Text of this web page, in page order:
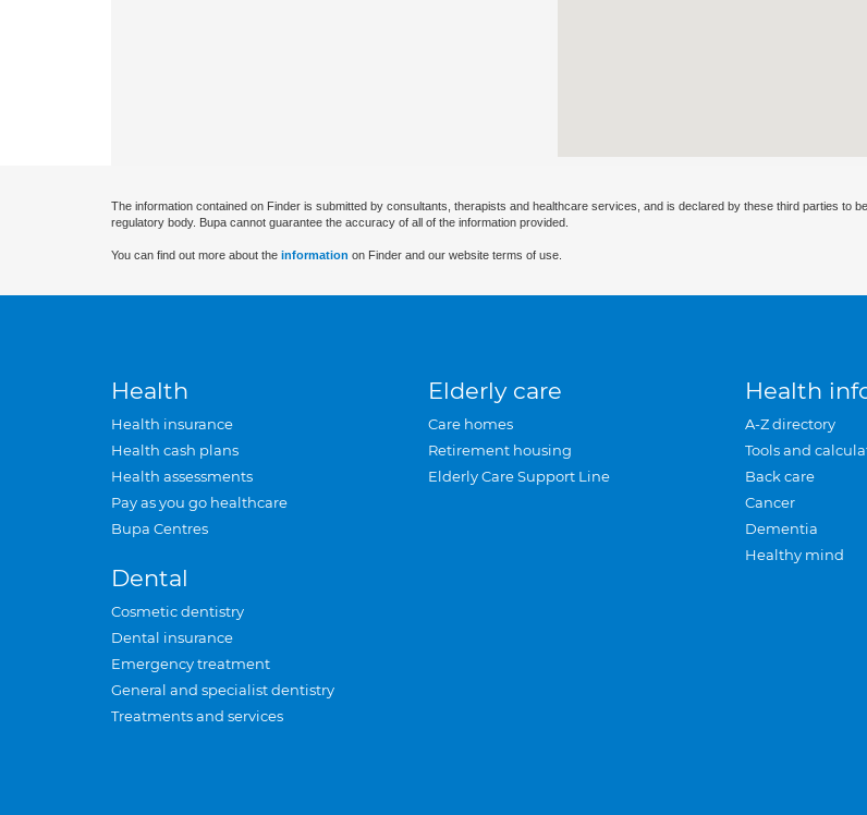
The information contained on Finder is submitted by consultants, therapists and healthcare services, and is declared by these third parties to
regulatory body. Bupa cannot guarantee the accuracy of all of the information provided.
You can find out more about the information on Finder and our website terms of use.
Health
Health insurance
Health cash plans
Health assessments
Pay as you go healthcare
Bupa Centres
Dental
Cosmetic dentistry
Dental insurance
Emergency treatment
General and specialist dentistry
Treatments and services
Elderly care
Care homes
Retirement housing
Elderly Care Support Line
Health
A-Z directory
Tools and
Back care
Cancer
Dementia
Healthy mind